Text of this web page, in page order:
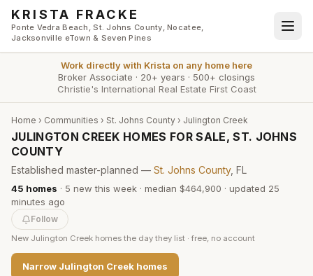
Skip to main content
KRISTA FRACKE
Ponte Vedra Beach, St. Johns County, Nocatee,
Jacksonville eTown & Seven Pines
Work directly with Krista on any home here
Broker Associate · 20+ years · 500+ closings
Christie's International Real Estate First Coast
Home › Communities › St. Johns County › Julington Creek
JULINGTON CREEK HOMES FOR SALE, ST. JOHNS
COUNTY
Established master-planned — St. Johns County, FL
45 homes · 5 new this week · median $464,900 · updated 25
minutes ago
Follow
New Julington Creek homes the day they list · free, no account
Narrow Julington Creek homes